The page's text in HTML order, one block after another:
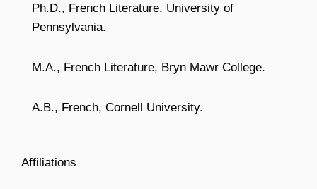
Ph.D., French Literature, University of
Pennsylvania.
M.A., French Literature, Bryn Mawr College.
A.B., French, Cornell University.
Affiliations